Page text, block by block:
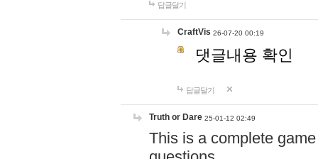
답글달기
CraftVis 26-07-20 00:19
댓글내용 확인
답글달기
Truth or Dare 25-01-12 02:49
This is a complete